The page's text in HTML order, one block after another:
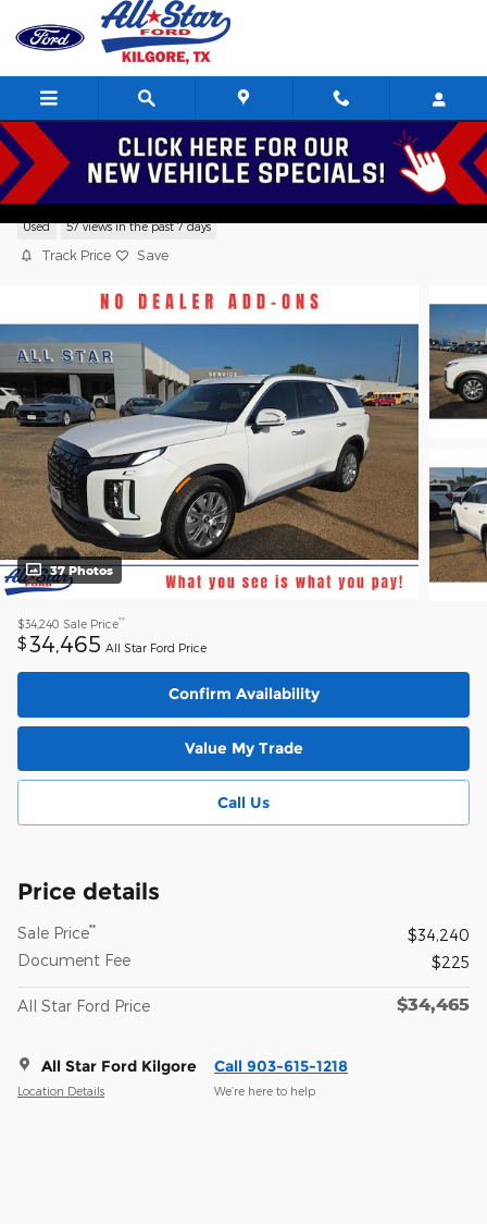
Skip to main content
2025 Hyundai Palisade SEL SUV V6,
Used 57 views in the past 7 days
Track Price Save
37 Photos
$34,240 Sale Price**
$34,465 All Star Ford Price
Confirm Availability
Value My Trade
Call Us
Price details
Sale Price**
$34,240
Document Fee
$225
All Star Ford Price $34,465
All Star Ford Kilgore
Location Details
Call 903-615-1218
We’re here to help